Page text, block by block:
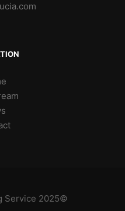
Service 2025©